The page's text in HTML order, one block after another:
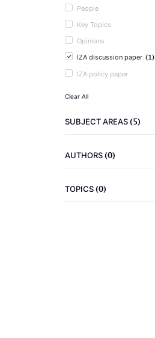
People
Key Topics
Opinions
IZA discussion paper (1)
IZA policy paper
Clear All
SUBJECT AREAS(5)
AUTHORS(0)
TOPICS(0)